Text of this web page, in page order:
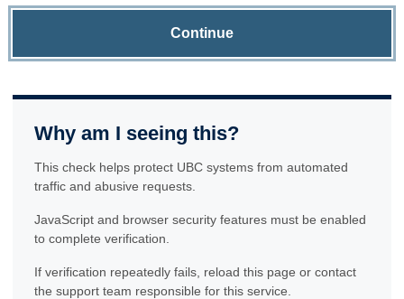
Continue
Why am I seeing this?
This check helps protect UBC systems from automated
traffic and abusive requests.
JavaScript and browser security features must be enabled
to complete verification.
If verification repeatedly fails, reload this page or contact
the support team responsible for this service.